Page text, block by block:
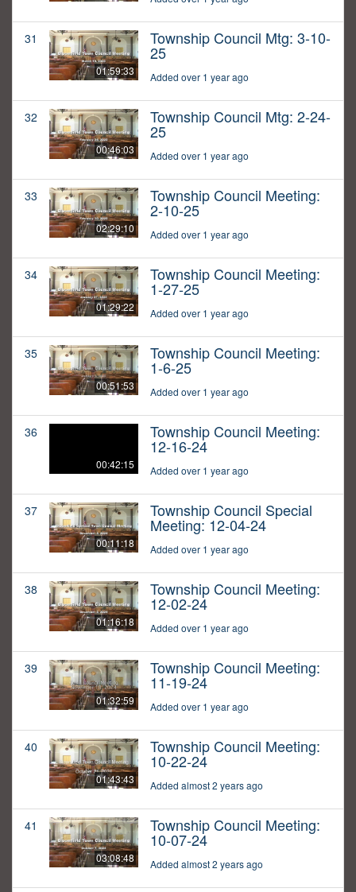
31
01:59:33
Township Council Mtg: 3-10-
25
Added over 1 year ago
32
00:46:03
Township Council Mtg: 2-24-
25
Added over 1 year ago
33
02:29:10
Township Council Meeting:
2-10-25
Added over 1 year ago
34
01:29:22
Township Council Meeting:
1-27-25
Added over 1 year ago
35
00:51:53
Township Council Meeting:
1-6-25
Added over 1 year ago
36
00:42:15
Township Council Meeting:
12-16-24
Added over 1 year ago
37
00:11:18
Township Council Special
Meeting: 12-04-24
Added over 1 year ago
38
01:16:18
Township Council Meeting:
12-02-24
Added over 1 year ago
39
01:32:59
Township Council Meeting:
11-19-24
Added over 1 year ago
40
01:43:43
Township Council Meeting:
10-22-24
Added almost 2 years ago
41
03:08:48
Township Council Meeting:
10-07-24
Added almost 2 years ago